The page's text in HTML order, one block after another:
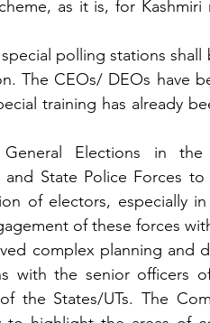
as it is, for
polling stations
The CEOs/ DEOs have
training has already
Elections in the
State Police Forces
of electors, especially
of these forces
complex planning and
with the senior officers
the States/UTs. The